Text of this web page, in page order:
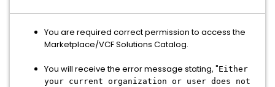
You are required correct permission to access the
Marketplace/VCF Solutions Catalog.
You will receive the error message stating, "Either
your current organization or user does not